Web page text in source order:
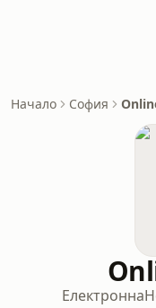
Начало София
Електронна